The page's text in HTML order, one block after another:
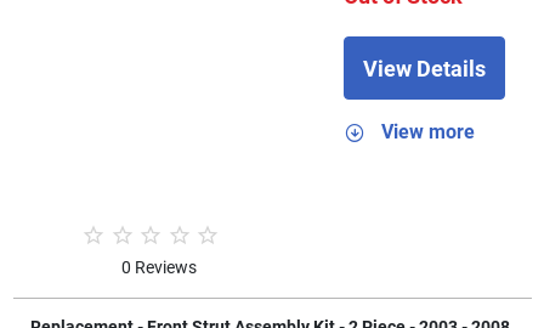
0 Reviews
View Details
View more